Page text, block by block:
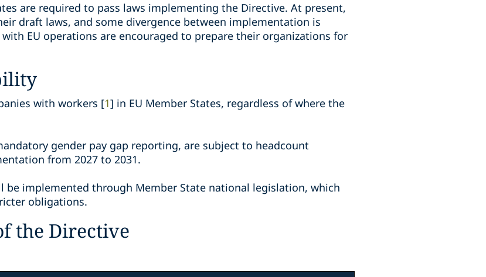
are required to pass laws implementing the Directive. At present,
draft laws, and some divergence between implementation is
EU operations are encouraged to prepare their organizations for
with workers [1] in EU Member States, regardless of where the
gender pay gap reporting, are subject to headcount
from 2027 to 2031.
be implemented through Member State national legislation, which
obligations.
the Directive